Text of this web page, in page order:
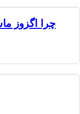
چرا اگزوز